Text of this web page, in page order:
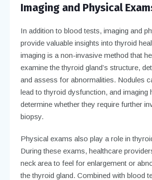
Imaging and Physical
In addition to blood tests, imaging and
provide valuable insights into thyroid
imaging is a non-invasive method that
examine the thyroid gland’s structure,
and assess for abnormalities. Nodules
lead to thyroid dysfunction, and imaging
determine whether they require further
biopsy.
Physical exams also play a role in
During these exams, healthcare
neck area to feel for enlargement or
the thyroid gland. Combined with blood